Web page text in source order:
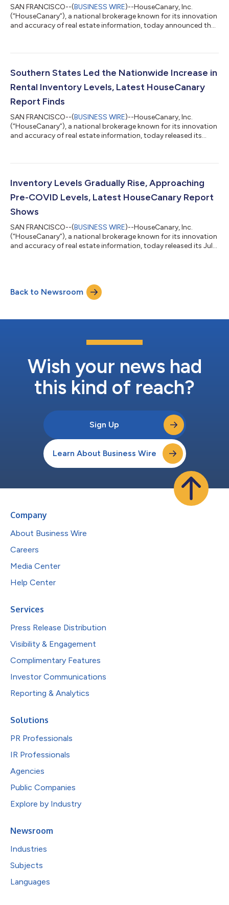
SAN FRANCISCO--(BUSINESS WIRE)--HouseCanary, Inc.
(“HouseCanary”), a national brokerage known for its innovation
and accuracy of real estate information, today announced that
2024 HousingWire Vanguard Award. The award program
real estate industry. Since Mr. Sicklick co-founded HouseCanary
Southern States Led the Nationwide Increase in
Rental Inventory Levels, Latest HouseCanary
Report Finds
SAN FRANCISCO--(BUSINESS WIRE)--HouseCanary, Inc.
(“HouseCanary”), a national brokerage known for its innovation
and accuracy of real estate information, today released its
gradual growth, which increased at 16.7% and 15.4%,
trends seen in the southern states. Consequently and
consistent with preceding reports, the stable...
Inventory Levels Gradually Rise, Approaching
Pre-COVID Levels, Latest HouseCanary Report
Shows
SAN FRANCISCO--(BUSINESS WIRE)--HouseCanary, Inc.
(“HouseCanary”), a national brokerage known for its innovation
and accuracy of real estate information, today released its July
evident. After continued increases, inventory numbers are
approaching pre-COVID levels. While inventory is up 28.2%
Back to Newsroom
Wish your news had
this kind of reach?
Sign Up
Learn About Business Wire
Company
About Business Wire
Careers
Media Center
Help Center
Services
Press Release Distribution
Visibility & Engagement
Complimentary Features
Investor Communications
Reporting & Analytics
Solutions
PR Professionals
IR Professionals
Agencies
Public Companies
Explore by Industry
Newsroom
Industries
Subjects
Languages